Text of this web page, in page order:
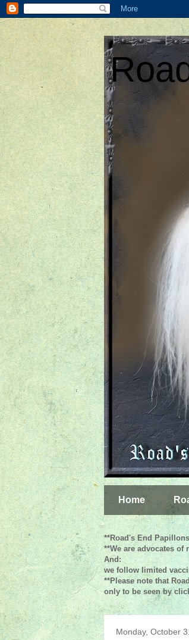
Home
**Road's End
**We are advocates
And:
we follow limited
**Please note that
only to be seen by
Monday, October